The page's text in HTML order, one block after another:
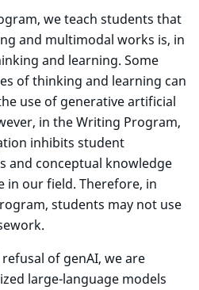
we teach students that
and multimodal works is, in
and learning. Some
of thinking and learning can
use of generative artificial
in the Writing Program,
inhibits student
and conceptual knowledge
in our field. Therefore, in
students may not use
of genAI, we are
large-language models